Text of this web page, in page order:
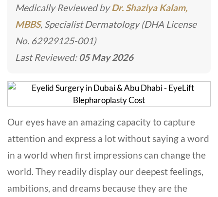
Medically Reviewed byDr. Shaziya Kalam,
MBBS, Specialist Dermatology (DHA License
No. 62929125-001)
Last Reviewed:05 May 2026
Our eyes have an amazing capacity to capture
attention and express a lot without saying a word
in a world when first impressions can change the
world. They readily display our deepest feelings,
ambitions, and dreams because they are the